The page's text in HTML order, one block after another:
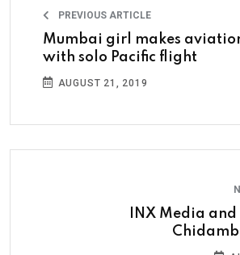
PREVIOUS ARTICLE
Mumbai girl makes
with solo Pacific flight
AUGUST 21, 2019
INX Media